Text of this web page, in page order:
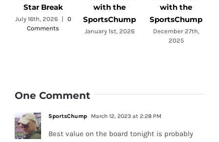
Star Break
July 16th, 2026 |
0
Comments
with the
SportsChump
January 1st, 2026
with the
SportsChump
December 27th,
2025
One Comment
SportsChump March 12, 2023 at 2:28 PM
Best value on the board tonight is probably